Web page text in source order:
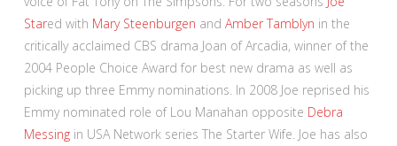
Stared with Mary Steenburgen and Amber Tamblyn in the
critically acclaimed CBS drama Joan of Arcadia, winner of the
2004 People Choice Award for best new drama as well as
picking up three Emmy nominations. In 2008 Joe reprised his
Emmy nominated role of Lou Manahan opposite Debra
Messingin USA Network series The Starter Wife. Joe has also